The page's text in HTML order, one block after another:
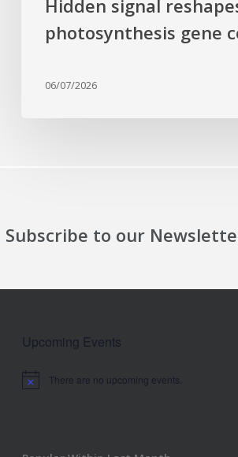
Hidden signal
photosynthesis gene
06/07/2026
Subscribe to our
Upcoming Events
Notice There are no upcoming events.